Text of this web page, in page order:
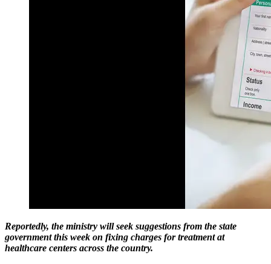
Reportedly, the ministry will seek suggestions from the state
government this week on fixing charges for treatment at
healthcare centers across the country.